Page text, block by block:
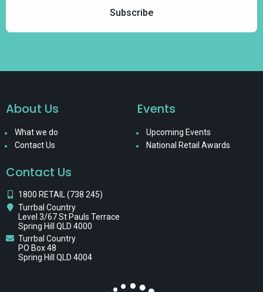
About Us
What we do
Contact Us
Events
Upcoming Events
National Retail Awards
Contact Us
1800 RETAIL (738 245)
Turrbal Country
Level 3/67 St Pauls Terrace
Spring Hill QLD 4000
Turrbal Country
PO Box 48
Spring Hill QLD 4004